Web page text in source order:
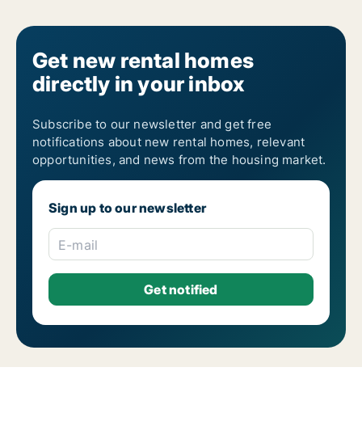
Get new rental homes
directly in your inbox
Subscribe to our newsletter and get free
notifications about new rental homes, relevant
opportunities, and news from the housing market.
Sign up to our newsletter
E-mail